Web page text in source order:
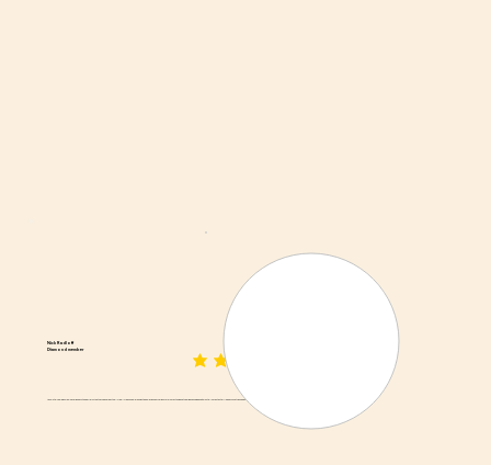
average rating is 3 out of 5
Nick Radloff
Diamond member